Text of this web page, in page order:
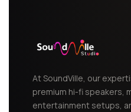
At SoundVille, our
premium hi-fi speakers,
entertainment setups,